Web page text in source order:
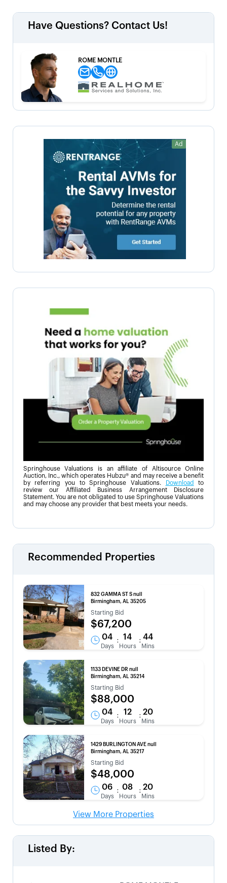
Have Questions? Contact Us!
ROME MONTLE
Ad
Springhouse Valuations is an affiliate of Altisource Online
Auction, Inc., which operates Hubzu® and may receive a benefit
by referring you to Springhouse Valuations.
Download
to
review our Affiliated Business Arrangement Disclosure
Statement. You are not obligated to use Springhouse Valuations
and may choose any provider that best meets your needs.
Recommended Properties
832 GAMMA ST S null
Birmingham, AL 35205
Starting Bid
$67,200
04
Days
: 14
Hours
: 44
Mins
1133 DEVINE DR null
Birmingham, AL 35214
Starting Bid
$88,000
04
Days
: 12
Hours
: 20
Mins
1429 BURLINGTON AVE null
Birmingham, AL 35217
Starting Bid
$48,000
06
Days
: 08
Hours
: 20
Mins
View More Properties
Listed By: